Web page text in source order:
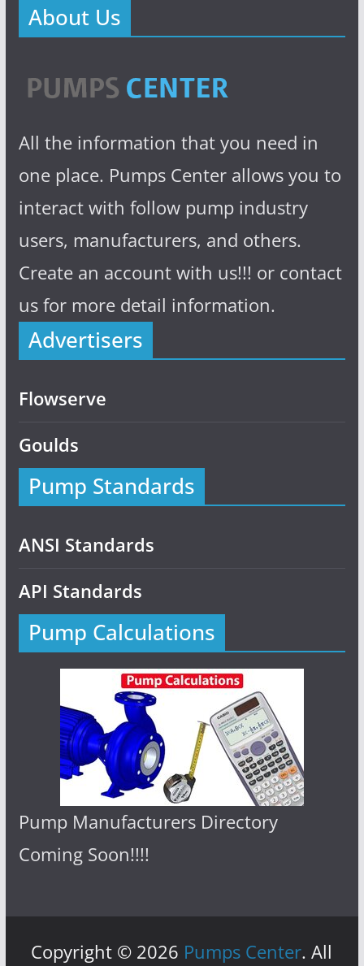
About Us
All the information that you need in
one place. Pumps Center allows you to
interact with follow pump industry
users, manufacturers, and others.
Create an account with us!!! or contact
us for more detail information.
Advertisers
Flowserve
Goulds
Pump Standards
ANSI Standards
API Standards
Pump Calculations
Pump Manufacturers Directory
Coming Soon!!!!
Copyright © 2026 Pumps Center. All